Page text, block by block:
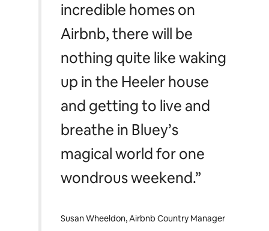
incredible homes on
Airbnb, there will be
nothing quite like waking
up in the Heeler house
and getting to live and
breathe in Bluey’s
magical world for one
wondrous weekend.”
Susan Wheeldon, Airbnb Country Manager